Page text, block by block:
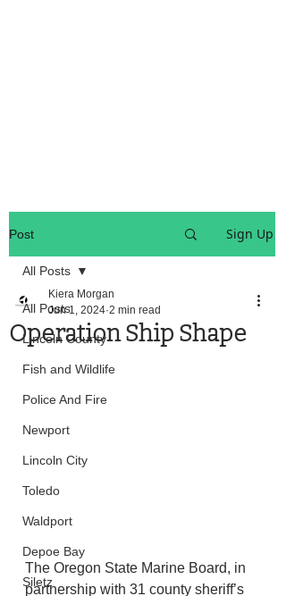
Post Sign Up
All Posts
Lincoln County
Fish and Wildlife
Police And Fire
Newport
Lincoln City
Toledo
Waldport
Depoe Bay
Siletz
All Posts
Operation Ship Shape
Kiera Morgan
Jun 1, 2024 2 min read
The Oregon State Marine Board, in
partnership with 31 county sheriff’s